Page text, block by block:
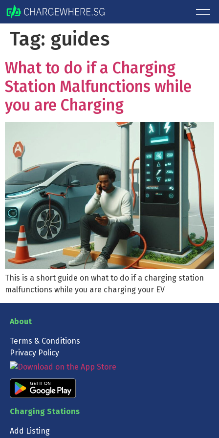
Tag: guides
What to do if a Charging
Station Malfunctions while
you are Charging
This is a short guide on what to do if a charging station
malfunctions while you are charging your EV
About
Terms & Conditions
Privacy Policy
Charging Stations
Add Listing